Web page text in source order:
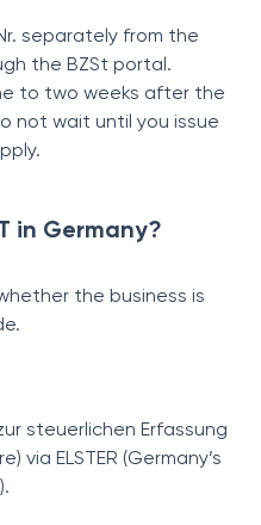
separately from the
the BZSt portal.
to two weeks after the
not wait until you issue
in Germany?
the business is
steuerlichen Erfassung
ELSTER (Germany’s